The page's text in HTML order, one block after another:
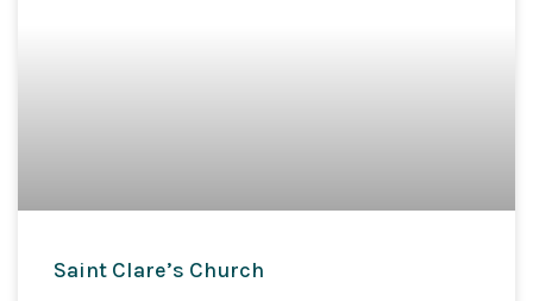
Saint Clare’s Church